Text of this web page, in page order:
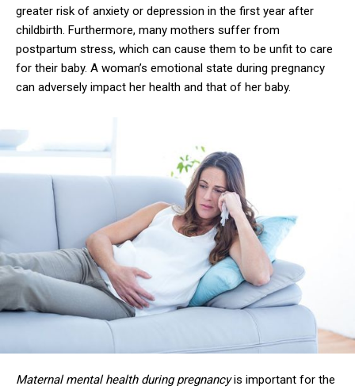
greater risk of anxiety or depression in the first year after
childbirth. Furthermore, many mothers suffer from
postpartum stress, which can cause them to be unfit to care
for their baby. A woman’s emotional state during pregnancy
can adversely impact her health and that of her baby.
Maternal mental health during pregnancyis important for the